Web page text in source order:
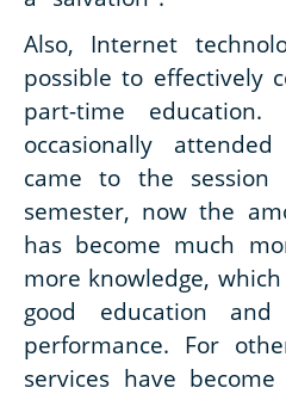
Also, Internet
possible to effectively
part-time
occasionally
came to the
semester, now the
has become much
more knowledge,
good education and
performance. For
services have